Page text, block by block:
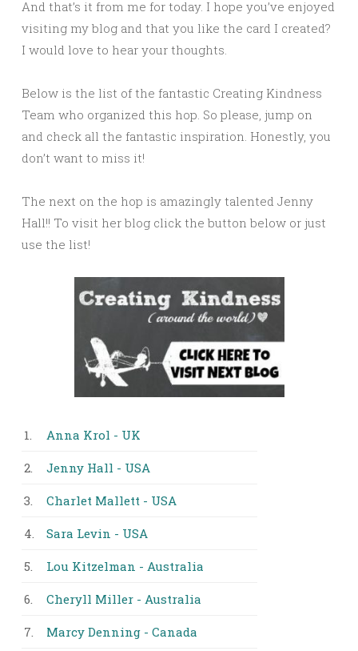
And that’s it from me for today. I hope you’ve enjoyed
visiting my blog and that you like the card I created?
I would love to hear your thoughts.
Below is the list of the fantastic Creating Kindness
Team who organized this hop. So please, jump on
and check all the fantastic inspiration. Honestly, you
don’t want to miss it!
The next on the hop is amazingly talented Jenny
Hall!! To visit her blog click the button below or just
use the list!
1. Anna Krol - UK
2. Jenny Hall - USA
3. Charlet Mallett - USA
4. Sara Levin - USA
5. Lou Kitzelman - Australia
6. Cheryll Miller - Australia
7. Marcy Denning - Canada